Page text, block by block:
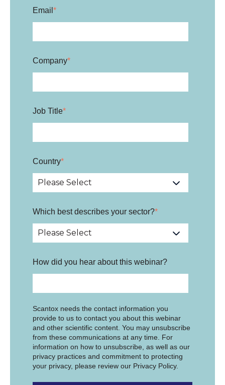
Email *
Company*
Job Title*
Country*
Which best describes your sector?*
How did you hear about this webinar?
Scantox needs the contact information you
provide to us to contact you about this webinar
and other scientific content. You may unsubscribe
from these communications at any time. For
information on how to unsubscribe, as well as our
privacy practices and commitment to protecting
your privacy, please review our Privacy Policy.